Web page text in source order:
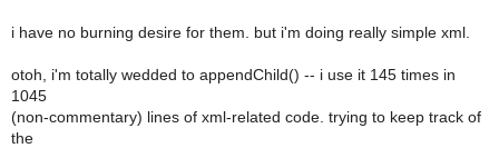
i have no burning desire for them. but i'm doing really simple xml.
otoh, i'm totally wedded to appendChild() -- i use it 145 times in
1045
(non-commentary) lines of xml-related code. trying to keep track of
the